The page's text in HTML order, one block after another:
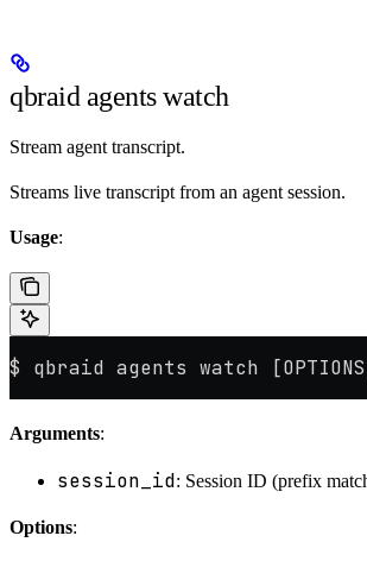
qbraid agents watch
Stream agent transcript.
Streams live transcript from an agent session.
Usage:
$ qbraid agents watch
Arguments:
session_id: Session ID (prefix
Options: